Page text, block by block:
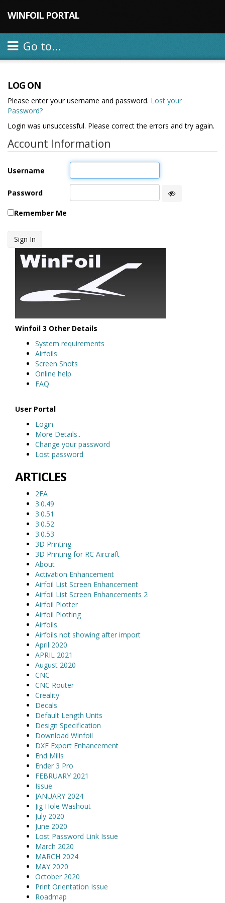
WINFOIL PORTAL
Go to...
LOG ON
Please enter your username and password. Lost your
Password?
Login was unsuccessful. Please correct the errors and try again.
Account Information
Username
Password
Remember Me
Sign In
Winfoil 3 Other Details
System requirements
Airfoils
Screen Shots
Online help
FAQ
User Portal
Login
More Details..
Change your password
Lost password
ARTICLES
2FA
3.0.49
3.0.51
3.0.52
3.0.53
3D Printing
3D Printing for RC Aircraft
About
Activation Enhancement
Airfoil List Screen Enhancement
Airfoil List Screen Enhancements 2
Airfoil Plotter
Airfoil Plotting
Airfoils
Airfoils not showing after import
April 2020
APRIL 2021
August 2020
CNC
CNC Router
Creality
Decals
Default Length Units
Design Specification
Download Winfoil
DXF Export Enhancement
End Mills
Ender 3 Pro
FEBRUARY 2021
Issue
JANUARY 2024
Jig Hole Washout
July 2020
June 2020
Lost Password Link Issue
March 2020
MARCH 2024
MAY 2020
October 2020
Print Orientation Issue
Roadmap